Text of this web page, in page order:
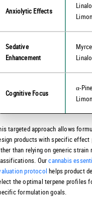
Anxiolytic Effects
Sedative
Enhancement
Cognitive Focus
α-
targeted approach allows
products with specific
than relying on generic strain
Ourcannabis
protocol helps product
the optimal terpene profiles
formulation goals.